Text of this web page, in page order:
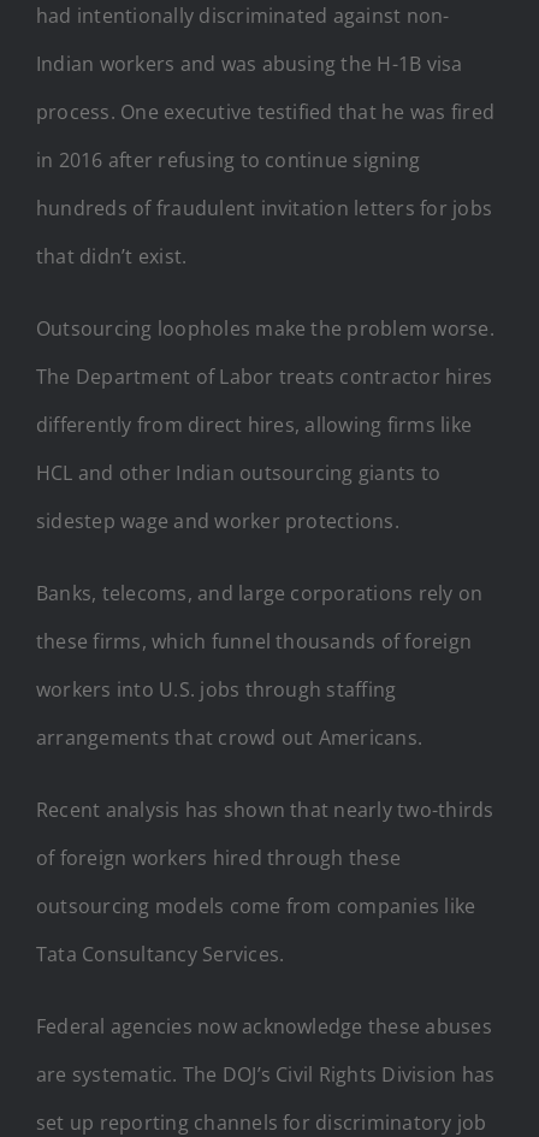
had intentionally discriminated against non-
Indian workers and was abusing the H-1B visa
process. One executive testified that he was fired
in 2016 after refusing to continue signing
hundreds of fraudulent invitation letters for jobs
that didn’t exist.
Outsourcing loopholes make the problem worse.
The Department of Labor treats contractor hires
differently from direct hires, allowing firms like
HCL and other Indian outsourcing giants to
sidestep wage and worker protections.
Banks, telecoms, and large corporations rely on
these firms, which funnel thousands of foreign
workers into U.S. jobs through staffing
arrangements that crowd out Americans.
Recent analysis has shown that nearly two-thirds
of foreign workers hired through these
outsourcing models come from companies like
Tata Consultancy Services.
Federal agencies now acknowledge these abuses
are systematic. The DOJ’s Civil Rights Division has
set up reporting channels for discriminatory job